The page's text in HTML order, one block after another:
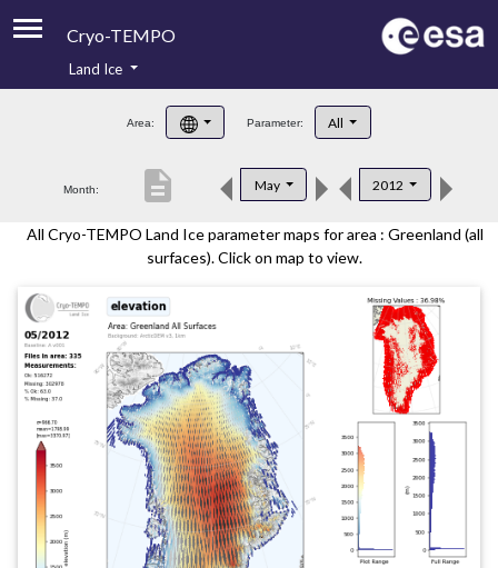
Cryo-TEMPO
Product Handbook
Product Downloads
Land Ice
Area: Parameter: All
Month: May 2012
description
All Cryo-TEMPO Land Ice parameter maps for area : Greenland (all
surfaces). Click on map to view.